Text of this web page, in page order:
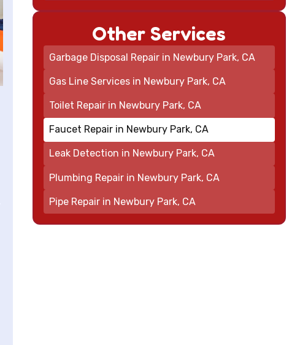
Other Services
Garbage Disposal Repair in Newbury Park, CA
Gas Line Services in Newbury Park, CA
Toilet Repair in Newbury Park, CA
Faucet Repair in Newbury Park, CA
Leak Detection in Newbury Park, CA
Plumbing Repair in Newbury Park, CA
Pipe Repair in Newbury Park, CA